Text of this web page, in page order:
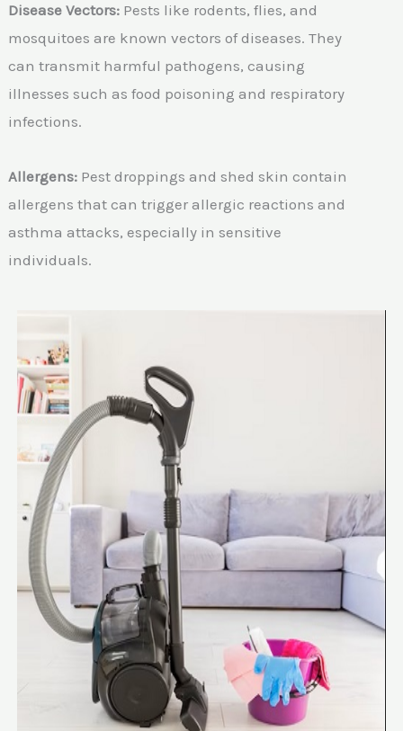
Disease Vectors: Pests like rodents, flies, and
mosquitoes are known vectors of diseases. They
can transmit harmful pathogens, causing
illnesses such as food poisoning and respiratory
infections.
Allergens: Pest droppings and shed skin contain
allergens that can trigger allergic reactions and
asthma attacks, especially in sensitive
individuals.